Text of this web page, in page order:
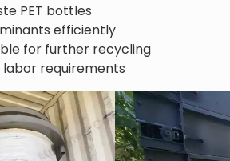
PET bottles
efficiently
for further recycling
requirements